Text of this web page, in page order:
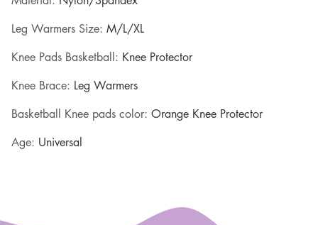
Leg Warmers Size: M/L/XL
Knee Pads Basketball: Knee Protector
Knee Brace: Leg Warmers
Basketball Knee pads color: Orange Knee Protector
Age: Universal